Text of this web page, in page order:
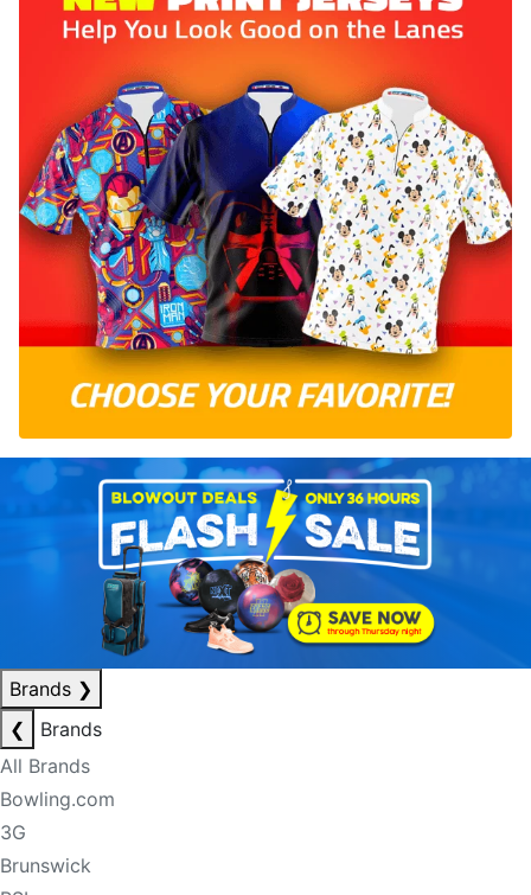
Brands ❯
❮
Brands
All Brands
Bowling.com
3G
Brunswick